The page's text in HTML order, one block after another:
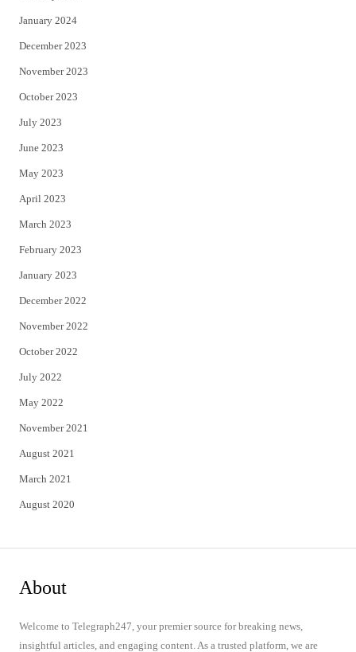
January 2024
December 2023
November 2023
October 2023
July 2023
June 2023
May 2023
April 2023
March 2023
February 2023
January 2023
December 2022
November 2022
October 2022
July 2022
May 2022
November 2021
August 2021
March 2021
August 2020
About
Welcome to Telegraph247, your premier source for breaking news,
insightful articles, and engaging content. As a trusted platform, we are